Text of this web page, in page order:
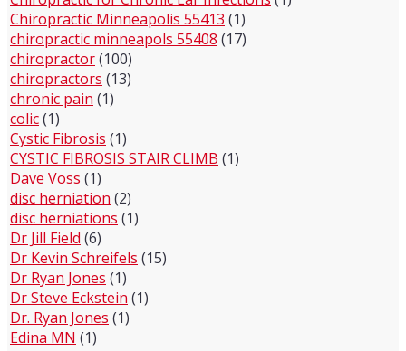
Chiropractic Minneapolis 55413 (1)
chiropractic minneapols 55408 (17)
chiropractor(100)
chiropractors (13)
chronic pain (1)
colic(1)
Cystic Fibrosis (1)
CYSTIC FIBROSIS STAIR CLIMB (1)
Dave Voss (1)
disc herniation (2)
disc herniations (1)
Dr Jill Field (6)
Dr Kevin Schreifels (15)
Dr Ryan Jones (1)
Dr Steve Eckstein (1)
Dr. Ryan Jones (1)
Edina MN (1)